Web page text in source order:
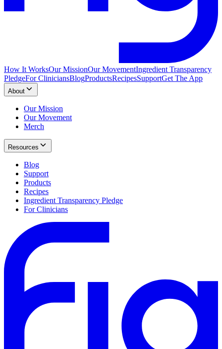
How It WorksOur MissionOur MovementIngredient Transparency
PledgeFor CliniciansBlogProductsRecipesSupportGet The App
About
Our Mission
Our Movement
Merch
Resources
Blog
Support
Products
Recipes
Ingredient Transparency Pledge
For Clinicians